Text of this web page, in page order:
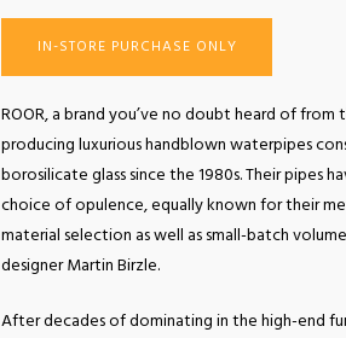
IN-STORE PURCHASE ONLY
ROOR, a brand you’ve no doubt heard of
producing luxurious handblown waterpipes
borosilicate glass since the 1980s. Their pipes
choice of opulence, equally known for their
material selection as well as small-batch
designer Martin Birzle.
After decades of dominating in the high-end